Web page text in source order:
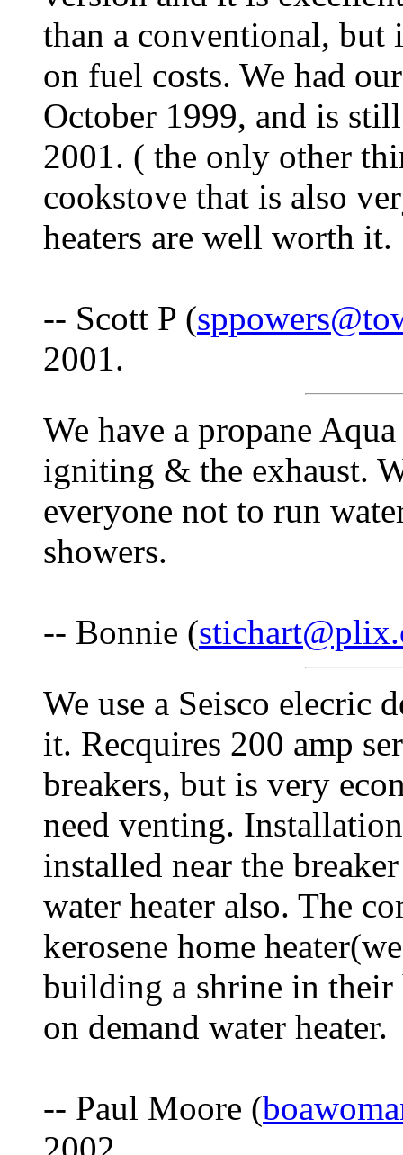
than a conventional,
on fuel costs. We had
October 1999, and is
2001. ( the only other
cookstove that is also
heaters are well worth it.
-- Scott P (
2001.
We have a propane
igniting & the exhaust.
everyone not to run
showers.
-- Bonnie (
We use a Seisco elecric
it. Recquires 200 amp
breakers, but is very
need venting.
installed near the
water heater also. The
kerosene home
building a shrine in their
on demand water heater.
-- Paul Moore (